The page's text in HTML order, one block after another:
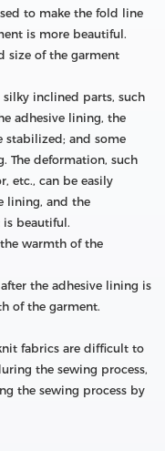
to make the fold line
is more beautiful.
size of the garment
inclined parts, such
adhesive lining, the
stabilized; and some
The deformation, such
etc., can be easily
lining, and the
is beautiful.
warmth of the
the adhesive lining is
of the garment.
fabrics are difficult to
the sewing process,
the sewing process by